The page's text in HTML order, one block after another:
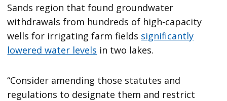
Sands region that found groundwater
withdrawals from hundreds of high-capacity
wells for irrigating farm fields significantly
lowered water levels in two lakes.
“Consider amending those statutes and
regulations to designate them and restrict